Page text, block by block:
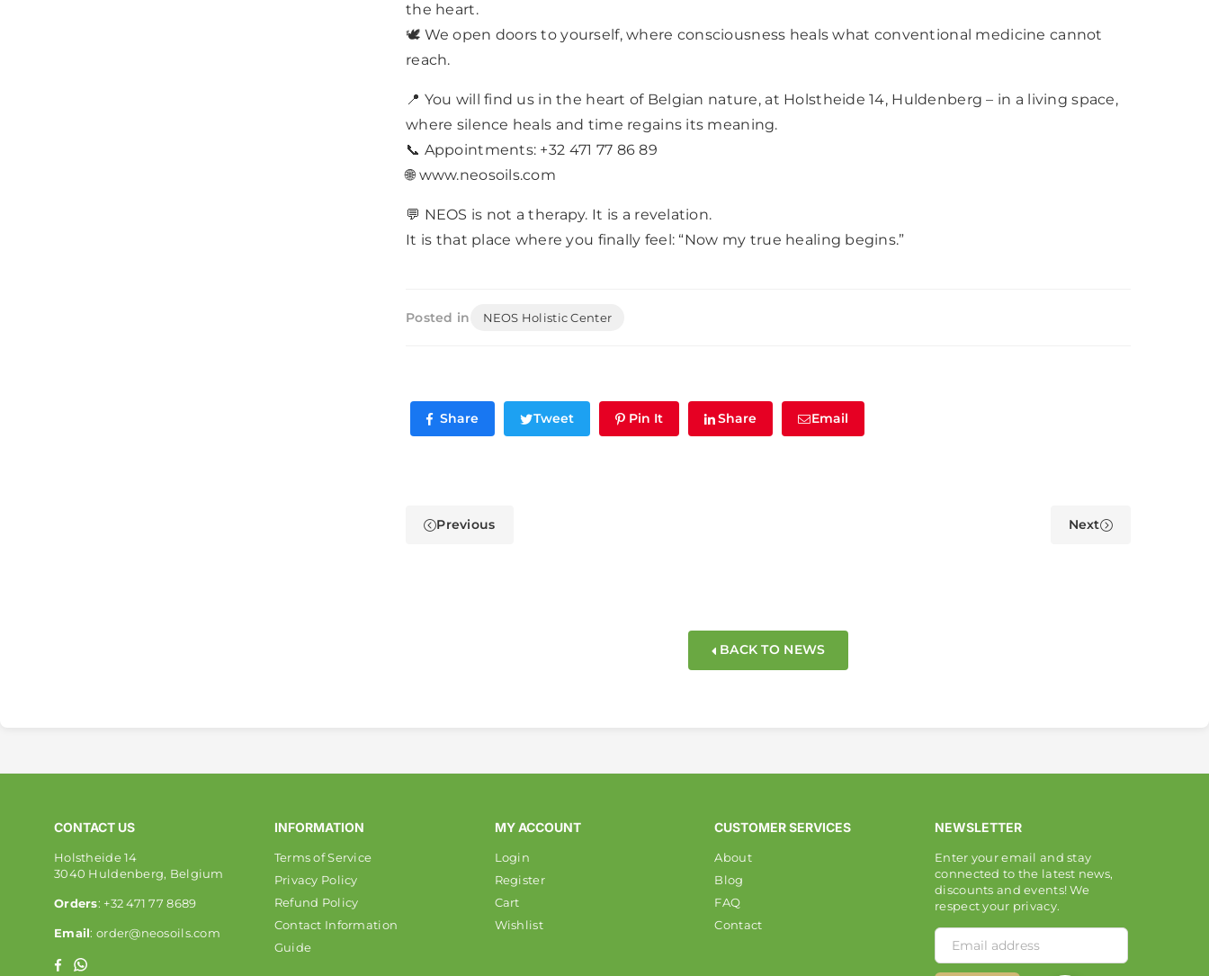
the heart.
🕊️ We open doors to yourself, where consciousness heals what conventional medicine cannot
reach.
📍 You will find us in the heart of Belgian nature, at Holstheide 14, Huldenberg – in a living space,
where silence heals and time regains its meaning.
📞 Appointments: +32 471 77 86 89
🌐 www.neosoils.com
💬 NEOS is not a therapy. It is a revelation.
It is that place where you finally feel: “Now my true healing begins.”
Posted in NEOS Holistic Center
Share Tweet Pin It Share Email
Previous Next
BACK TO NEWS
CONTACT US
Holstheide 14
3040 Huldenberg, Belgium
Orders: +32 471 77 8689
Email: order@neosoils.com
FacebookWhatsapp
INFORMATION
Terms of Service
Privacy Policy
Refund Policy
Contact Information
Guide
MY ACCOUNT
Login
Register
Cart
Wishlist
CUSTOMER SERVICES
About
Blog
FAQ
Contact
NEWSLETTER
Enter your email and stay
connected to the latest news,
discounts and events! We
respect your privacy.